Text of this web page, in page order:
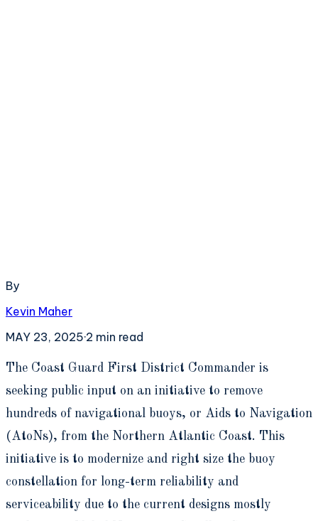
By
Kevin Maher
MAY 23, 2025·2 min read
The Coast Guard First District Commander is
seeking public input on an initiative to remove
hundreds of navigational buoys, or Aids to Navigation
(AtoNs), from the Northern Atlantic Coast. This
initiative is to modernize and right size the buoy
constellation for long-term reliability and
serviceability due to the current designs mostly